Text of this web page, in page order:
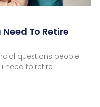
To Retire
questions people
need to retire